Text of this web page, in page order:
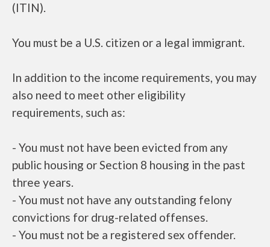
(ITIN).
You must be a U.S. citizen or a legal immigrant.
In addition to the income requirements, you may
also need to meet other eligibility
requirements, such as:
- You must not have been evicted from any
public housing or Section 8 housing in the past
three years.
- You must not have any outstanding felony
convictions for drug-related offenses.
- You must not be a registered sex offender.